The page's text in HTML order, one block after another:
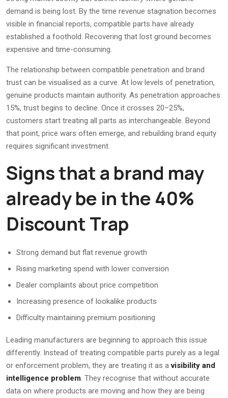
demand is being lost. By the time revenue stagnation becomes
visible in financial reports, compatible parts have already
established a foothold. Recovering that lost ground becomes
expensive and time-consuming.
The relationship between compatible penetration and brand
trust can be visualised as a curve. At low levels of penetration,
genuine products maintain authority. As penetration approaches
15%, trust begins to decline. Once it crosses 20–25%,
customers start treating all parts as interchangeable. Beyond
that point, price wars often emerge, and rebuilding brand equity
requires significant investment.
Signs that a brand may
already be in the 40%
Discount Trap
Strong demand but flat revenue growth
Rising marketing spend with lower conversion
Dealer complaints about price competition
Increasing presence of lookalike products
Difficulty maintaining premium positioning
Leading manufacturers are beginning to approach this issue
differently. Instead of treating compatible parts purely as a legal
or enforcement problem, they are treating it as avisibility and
intelligence problem. They recognise that without accurate
data on where products are moving and how they are being